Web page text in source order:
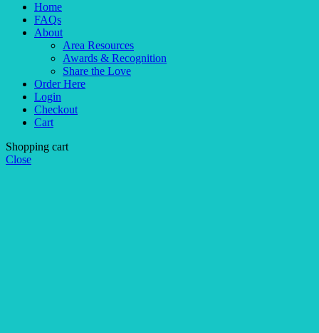
Home
FAQs
About
Area Resources
Awards & Recognition
Share the Love
Order Here
Login
Checkout
Cart
Shopping cart
Close